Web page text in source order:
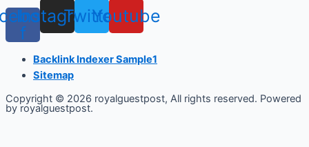
f
Instagram
TwitterYoutube
Backlink Indexer Sample1
Sitemap
Copyright © 2026 royalguestpost, All rights reserved. Powered
by royalguestpost.